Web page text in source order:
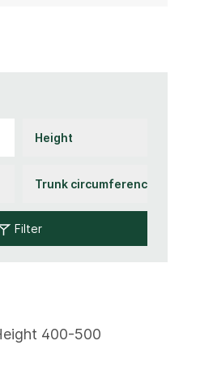
Filter
400-500